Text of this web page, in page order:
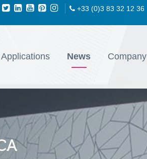
+33 (0)3 83 32 12 36
Applications News Company